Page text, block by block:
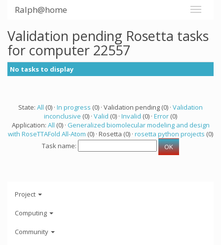
Ralph@home
Validation pending Rosetta tasks
for computer 22557
No tasks to display
State: All (0) · In progress (0) · Validation pending (0) · Validation
inconclusive (0) · Valid (0) · Invalid (0) · Error (0)
Application: All (0) · Generalized biomolecular modeling and design
with RoseTTAFold All-Atom (0) · Rosetta (0) · rosetta python projects (0)
Task name:
Project
Computing
Community